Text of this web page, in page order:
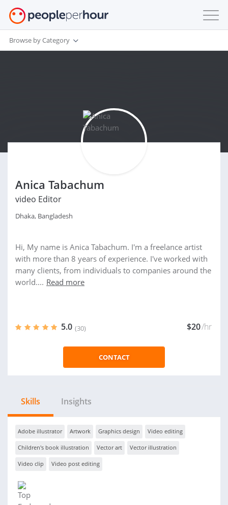
Browse by Category
Anica Tabachum
video Editor
Dhaka, Bangladesh
Hi, My name is Anica Tabachum. I'm a freelance artist
with more than 8 years of experience. I've worked with
many clients, from individuals to companies around the
world.... Read more
5.0 (30) $20/hr
CONTACT
Skills Insights
Adobe illustrator Artwork Graphics design Video editing
Children's book illustration Vector art Vector illustration
Video clip Video post editing